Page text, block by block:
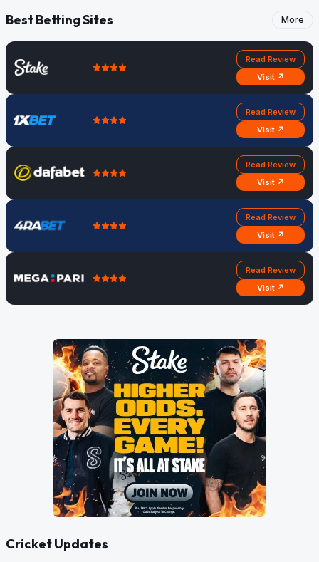
Best Betting Sites More
Read Review
Visit ↗
Read Review
Visit ↗
Read Review
Visit ↗
Read Review
Visit ↗
Read Review
Visit ↗
Cricket Updates